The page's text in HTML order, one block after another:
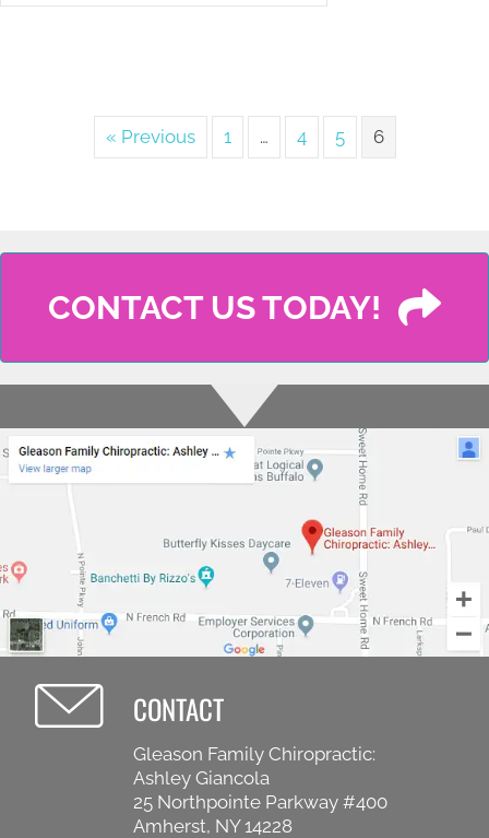
« Previous 1 … 4 5 6
CONTACT US TODAY!
CONTACT
Gleason Family Chiropractic:
Ashley Giancola
25 Northpointe Parkway #400
Amherst, NY 14228